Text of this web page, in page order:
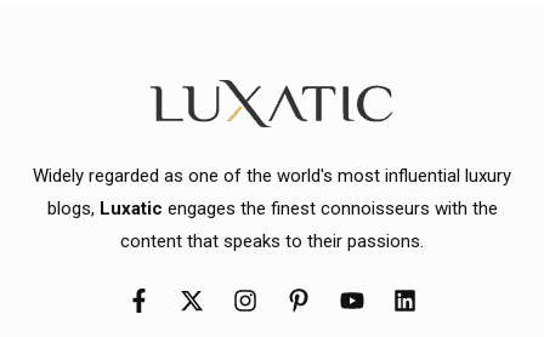
Widely regarded as one of the world's most influential luxury
blogs, Luxatic engages the finest connoisseurs with the
content that speaks to their passions.